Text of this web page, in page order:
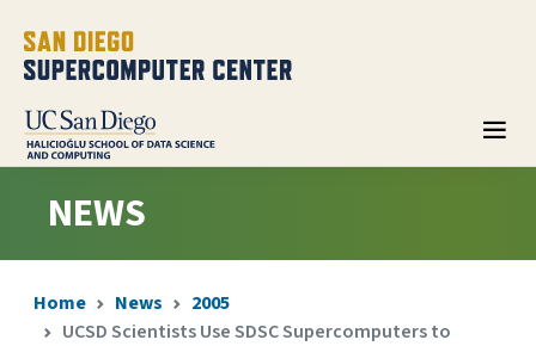
NEWS
Home News
2005
UCSD Scientists Use SDSC Supercomputers to